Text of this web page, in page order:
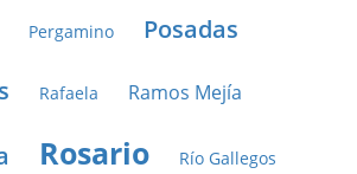
Pergamino
Posadas
Rafaela Ramos Mejía
Rosario Río Gallegos